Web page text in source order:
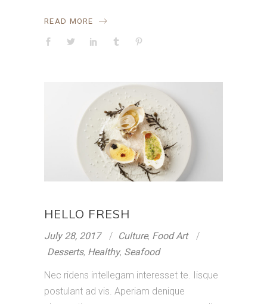
READ MORE
HELLO FRESH
July 28, 2017 Culture, Food Art
Desserts, Healthy, Seafood
Nec ridens intellegam interesset te. Iisque
postulant ad vis. Aperiam denique